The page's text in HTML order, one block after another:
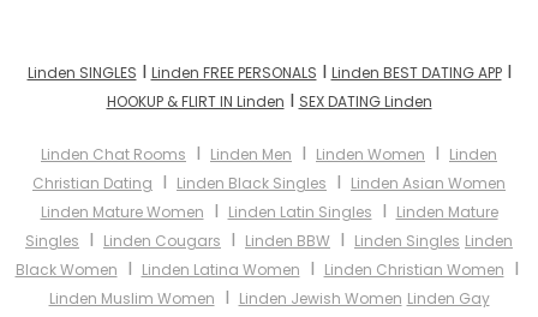
Linden SINGLES I Linden FREE PERSONALS I Linden BEST DATING APPI
HOOKUP & FLIRT IN Linden I SEX DATING Linden
Linden Chat Rooms I Linden Men I Linden Women I Linden
Christian Dating I Linden Black Singles I Linden Asian Women
Linden Mature Women I Linden Latin Singles I Linden Mature
Singles I Linden Cougars I Linden BBW I Linden Singles Linden
Black Women I Linden Latina Women I Linden Christian Women I
Linden Muslim Women I Linden Jewish Women Linden Gay